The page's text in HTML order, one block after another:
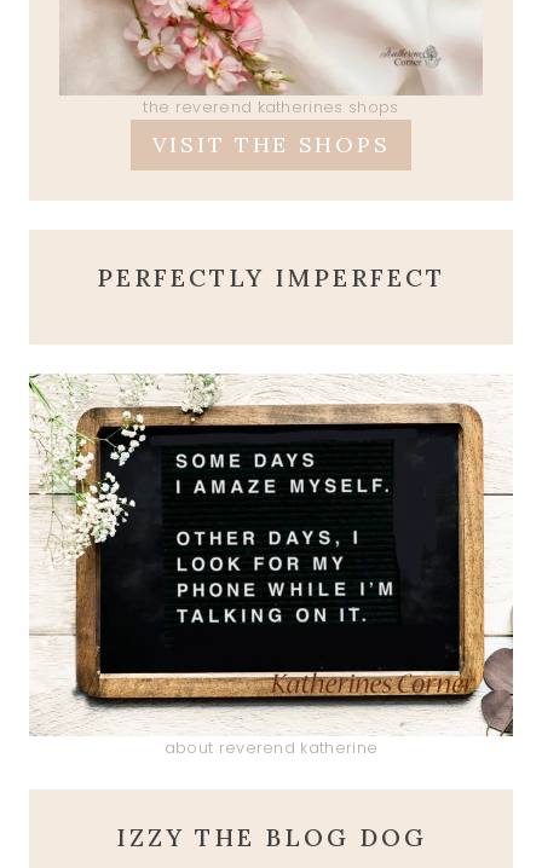
the reverend katherines shops
VISIT THE SHOPS
PERFECTLY IMPERFECT
about reverend katherine
IZZY THE BLOG DOG